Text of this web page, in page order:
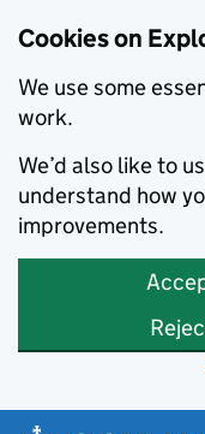
Cookies on
We use some
work.
We’d also like to
understand how
improvements.
Skip to main content